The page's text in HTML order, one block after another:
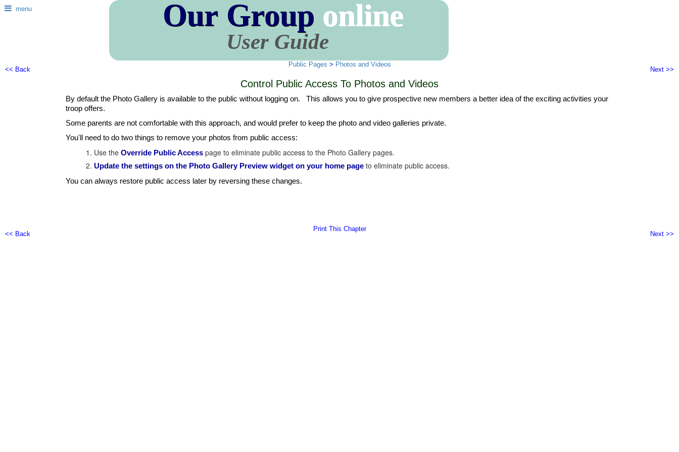
menu Our Group online
User Guide
<< Back
Public Pages > Photos and Videos
Next >>
Control Public Access To Photos and Videos
By default the Photo Gallery is available to the public without logging on. This allows you to give prospective new members a better idea of the exciting activities your
troop offers.
Some parents are not comfortable with this approach, and would prefer to keep the photo and video galleries private.
You'll need to do two things to remove your photos from public access:
Use the Override Public Access page to eliminate public access to the Photo Gallery pages.
Update the settings on the Photo Gallery Preview widget on your home page to eliminate public access.
You can always restore public access later by reversing these changes.
<< Back
Print This Chapter
Next >>